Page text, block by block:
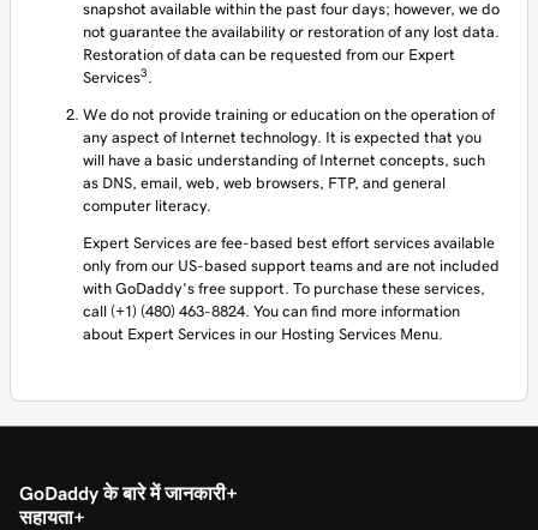
snapshot available within the past four days; however, we do
not guarantee the availability or restoration of any lost data.
Restoration of data can be requested from our Expert
Services3 .
We do not provide training or education on the operation of
any aspect of Internet technology. It is expected that you
will have a basic understanding of Internet concepts, such
as DNS, email, web, web browsers, FTP, and general
computer literacy.
Expert Services are fee-based best effort services available
only from our US-based support teams and are not included
with GoDaddy's free support. To purchase these services,
call (+1) (480) 463-8824. You can find more information
about Expert Services in our Hosting Services Menu.
GoDaddy के बारे में जानकारी
सहायता